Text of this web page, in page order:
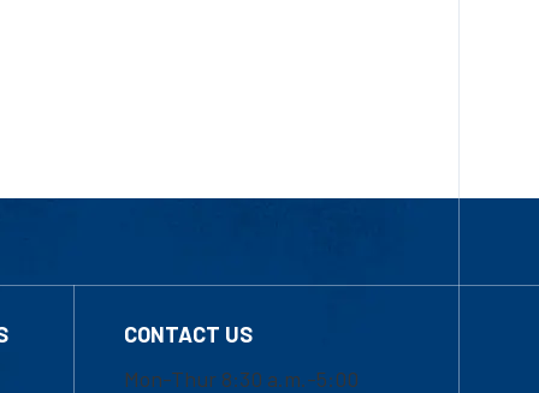
CONTACT US
Mon-Thur 8:30 a.m.-5:00